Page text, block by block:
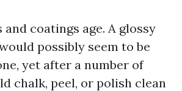
and coatings age. A glossy
possibly seem to be
yet after a number of
chalk, peel, or polish clean